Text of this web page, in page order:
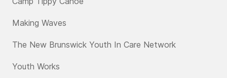
Making Waves
The New Brunswick Youth In Care Network
Youth Works